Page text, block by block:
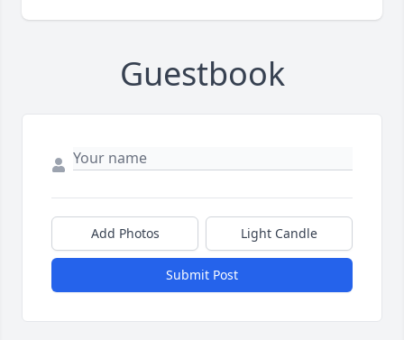
Guestbook
Add Photos Light Candle
Submit Post